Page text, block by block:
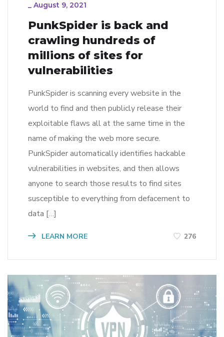
_ August 9, 2021
PunkSpider is back and
crawling hundreds of
millions of sites for
vulnerabilities
PunkSpider is scanning every website in the
world to find and then publicly release their
exploitable flaws all at the same time in the
name of making the web more secure.
PunkSpider automatically identifies hackable
vulnerabilities in websites, and then allows
anyone to search those results to find sites
susceptible to everything from defacement to
data […]
LEARN MORE 276